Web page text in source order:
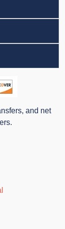
and net